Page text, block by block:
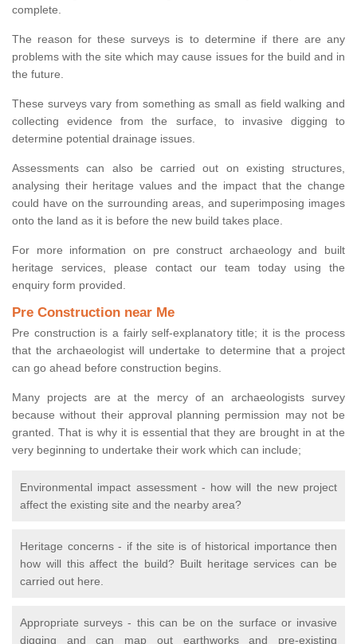
complete.
The reason for these surveys is to determine if there are any
problems with the site which may cause issues for the build and in
the future.
These surveys vary from something as small as field walking and
collecting evidence from the surface, to invasive digging to
determine potential drainage issues.
Assessments can also be carried out on existing structures,
analysing their heritage values and the impact that the change
could have on the surrounding areas, and superimposing images
onto the land as it is before the new build takes place.
For more information on pre construct archaeology and built
heritage services, please contact our team today using the
enquiry form provided.
Pre Construction near Me
Pre construction is a fairly self-explanatory title; it is the process
that the archaeologist will undertake to determine that a project
can go ahead before construction begins.
Many projects are at the mercy of an archaeologists survey
because without their approval planning permission may not be
granted. That is why it is essential that they are brought in at the
very beginning to undertake their work which can include;
Environmental impact assessment - how will the new project
affect the existing site and the nearby area?
Heritage concerns - if the site is of historical importance then
how will this affect the build? Built heritage services can be
carried out here.
Appropriate surveys - this can be on the surface or invasive
digging and can map out earthworks and pre-existing